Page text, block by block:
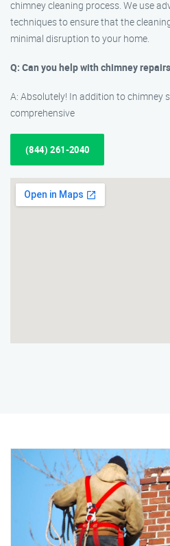
chimney cleaning process. We use
techniques to ensure that the
minimal disruption to your home.
Q: Can you help with chimney
A: Absolutely! In addition to chimney
comprehensive
(844) 261-2040